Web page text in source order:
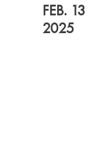
FEB. 13
2025